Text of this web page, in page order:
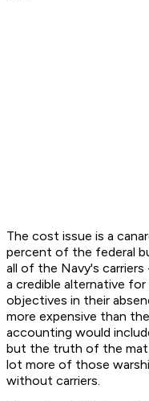
The cost issue is a
percent of the federal
all of the Navy's
a credible alternative for
objectives in their
more expensive than
accounting would
but the truth of the
lot more of those
without carriers.